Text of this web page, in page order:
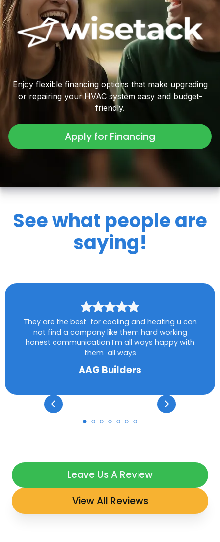
Enjoy flexible financing options that make upgrading
or repairing your HVAC system easy and budget-
friendly.
Apply for Financing
See what people are
saying!
They are the best for cooling and heating u can
not find a company like them hard working
honest communication I’m all ways happy with
them all ways
AAG Builders
Leave Us A Review
View All Reviews